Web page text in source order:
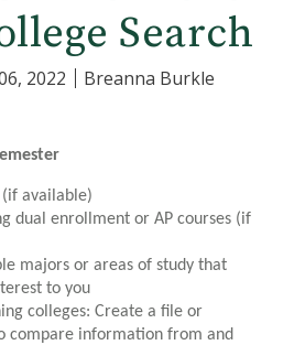
Search
2022 Breanna Burkle
(if available)
dual enrollment or AP courses (if
majors or areas of study that
to you
colleges: Create a file or
compare information from and